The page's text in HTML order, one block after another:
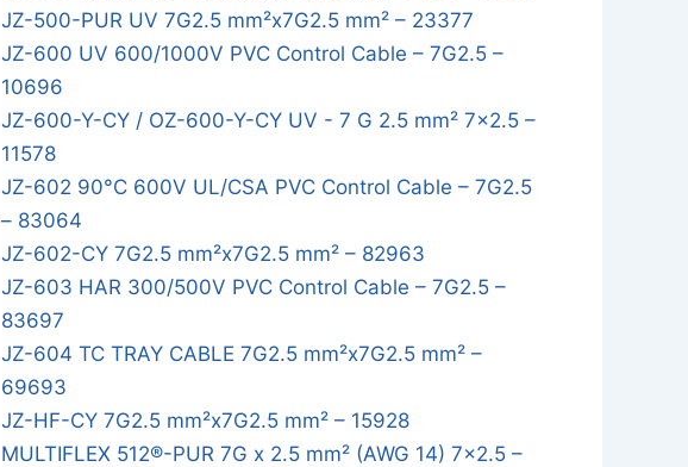
JZ-500-PUR UV 7G2.5 mm²x7G2.5 mm² – 23377
JZ-600 UV 600/1000V PVC Control Cable – 7G2.5 –
10696
JZ-600-Y-CY / OZ-600-Y-CY UV - 7 G 2.5 mm² 7x2.5 –
11578
JZ-602 90°C 600V UL/CSA PVC Control Cable – 7G2.5
– 83064
JZ-602-CY 7G2.5 mm²x7G2.5 mm² – 82963
JZ-603 HAR 300/500V PVC Control Cable – 7G2.5 –
83697
JZ-604 TC TRAY CABLE 7G2.5 mm²x7G2.5 mm² –
69693
JZ-HF-CY 7G2.5 mm²x7G2.5 mm² – 15928
MULTIFLEX 512®-PUR 7G x 2.5 mm² (AWG 14) 7x2.5 –